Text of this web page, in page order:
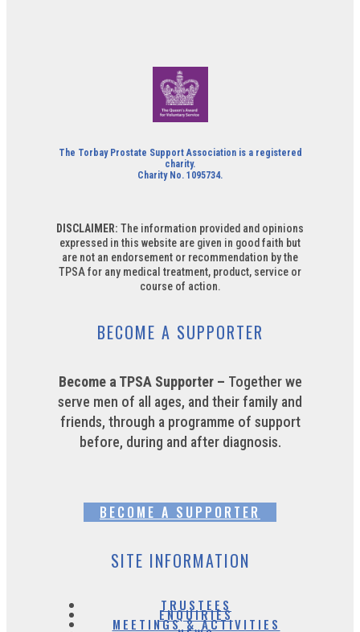
The Torbay Prostate Support Association is a registered
charity.
Charity No. 1095734.
DISCLAIMER: The information provided and opinions
expressed in this website are given in good faith but
are not an endorsement or recommendation by the
TPSA for any medical treatment, product, service or
course of action.
BECOME A SUPPORTER
Become a TPSA Supporter – Together we
serve men of all ages, and their family and
friends, through a programme of support
before, during and after diagnosis.
BECOME A SUPPORTER
SITE INFORMATION
TRUSTEES
ENQUIRIES
MEETINGS & ACTIVITIES